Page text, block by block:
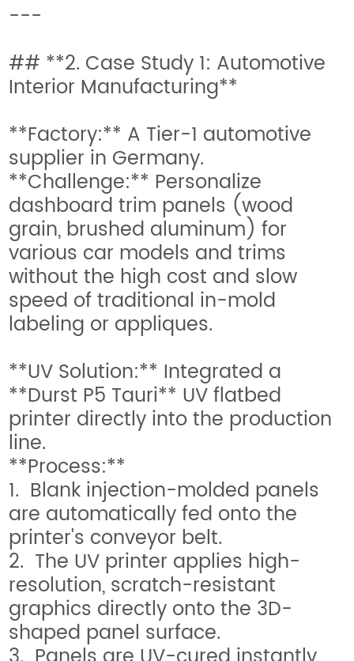
---
## **2. Case Study 1: Automotive
Interior Manufacturing**
**Factory:** A Tier-1 automotive
supplier in Germany.
**Challenge:** Personalize
dashboard trim panels (wood
grain, brushed aluminum) for
various car models and trims
without the high cost and slow
speed of traditional in-mold
labeling or appliques.
**UV Solution:** Integrated a
**Durst P5 Tauri** UV flatbed
printer directly into the production
line.
**Process:**
1. Blank injection-molded panels
are automatically fed onto the
printer's conveyor belt.
2. The UV printer applies high-
resolution, scratch-resistant
graphics directly onto the 3D-
shaped panel surface.